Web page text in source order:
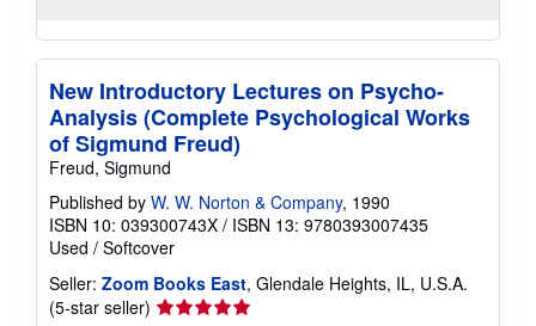
New Introductory Lectures on Psycho-
Analysis (Complete Psychological Works
of Sigmund Freud)
Freud, Sigmund
Published by W. W. Norton & Company, 1990
ISBN 10: 039300743X / ISBN 13: 9780393007435
Used / Softcover
Seller: Zoom Books East, Glendale Heights, IL, U.S.A.
(5-star seller) Seller